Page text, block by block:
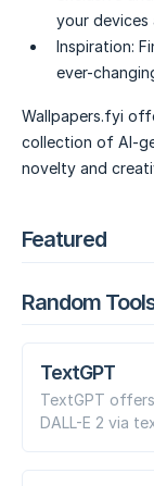
your devices
Inspiration:
ever-
Wallpapers.fyi
collection of AI-
novelty and
Featured
Random
TextGPT
TextGPT
DALL-E 2 via